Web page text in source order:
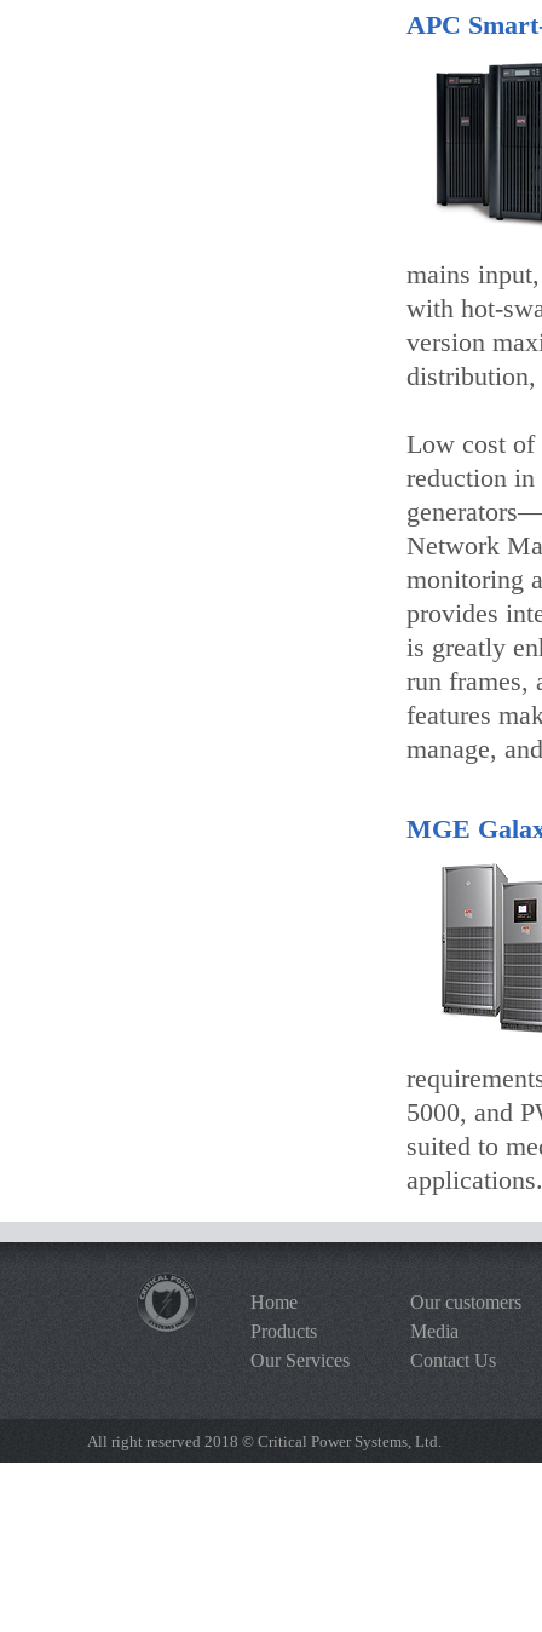
APC
mains
with hot-
version
distribution,
Low cost of
reduction
Network
monitoring
provides
is greatly
run frames,
features
manage,
MGE
5000, and
suited to
applications.
Home
Products
Our Services
Our customers
Media
Contact Us
All right reserved 2018 © Critical Power Systems, Ltd.